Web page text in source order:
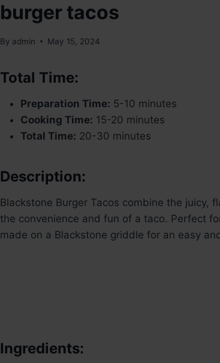
burger tacos
By admin May 15, 2024
Total Time:
Preparation Time: 5-10 minutes
Cooking Time: 15-20 minutes
Total Time: 20-30 minutes
Description:
Blackstone Burger Tacos combine the juicy,
the convenience and fun of a taco. Perfect
made on a Blackstone griddle for an easy
Ingredients: